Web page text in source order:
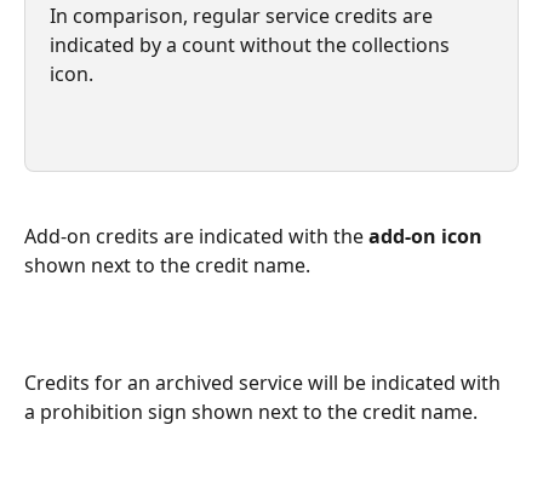
In comparison, regular service credits are
indicated by a count without the collections
icon.
Add-on credits are indicated with the add-on icon
shown next to the credit name.
Credits for an archived service will be indicated with
a prohibition sign shown next to the credit name.